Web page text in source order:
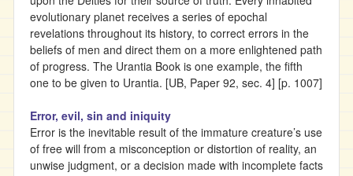
evolutionary planet receives a series of epochal
revelations throughout its history, to correct errors in the
beliefs of men and direct them on a more enlightened path
of progress. The Urantia Book is one example, the fifth
one to be given to Urantia. [UB, Paper 92, sec. 4] [p. 1007]
Error, evil, sin and iniquity
Error is the inevitable result of the immature creature’s use
of free will from a misconception or distortion of reality, an
unwise judgment, or a decision made with incomplete facts